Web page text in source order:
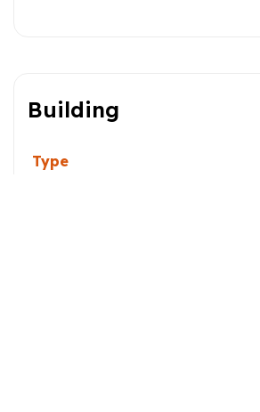
Building
Type